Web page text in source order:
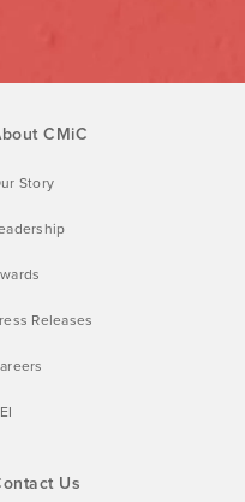
CMiC
Story
Releases
Us